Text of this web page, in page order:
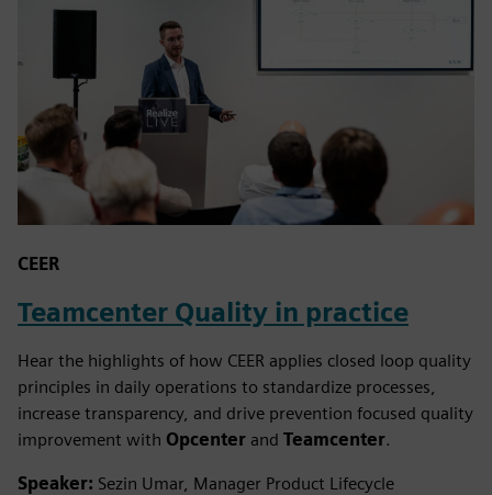
CEER
Teamcenter Quality in practice
Hear the highlights of how CEER applies closed loop quality
principles in daily operations to standardize processes,
increase transparency, and drive prevention focused quality
improvement with Opcenter and Teamcenter.
Speaker: Sezin Umar, Manager Product Lifecycle